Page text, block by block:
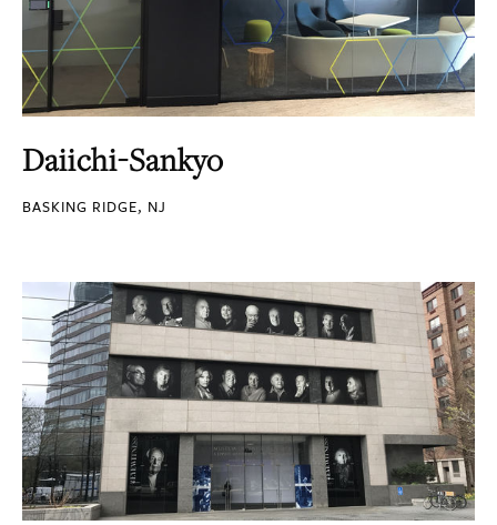
Daiichi-Sankyo
BASKING RIDGE, NJ